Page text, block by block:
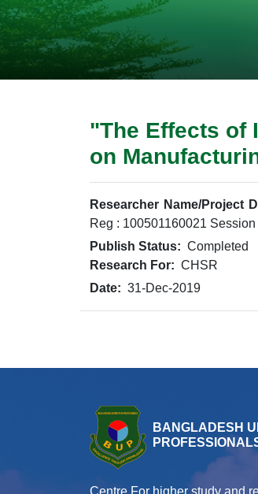
"The Effects of
on
Researcher Name/Project
Reg : 100501160021
Publish Status: Completed
Research For: CHSR
Date: 31-Dec-2019
BANGLADESH